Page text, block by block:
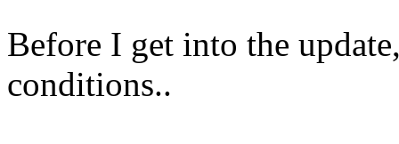
Before I get into the
conditions..